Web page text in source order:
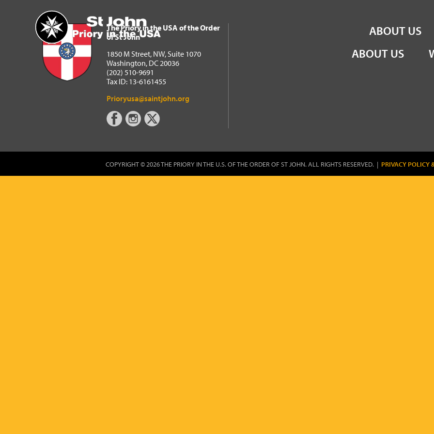
Home
The Priory in the USA of the Order of St John
ABOUT US
The Priory in the USA of the Order
of St John
1850 M Street, NW, Suite 1070
Washington, DC 20036
(202) 510-9691
Tax ID: 13-6161455
Prioryusa@saintjohn.org
ABOUT US
COPYRIGHT © 2026 THE PRIORY IN THE U.S. OF THE ORDER OF ST JOHN. ALL RIGHTS RESERVED. | PRIVACY POLICY